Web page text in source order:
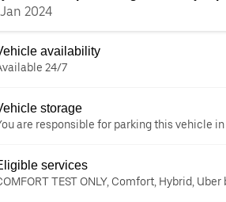
2024
availability
24/7
storage
are responsible for parking this vehicle
services
TEST ONLY, Comfort, Hybrid,